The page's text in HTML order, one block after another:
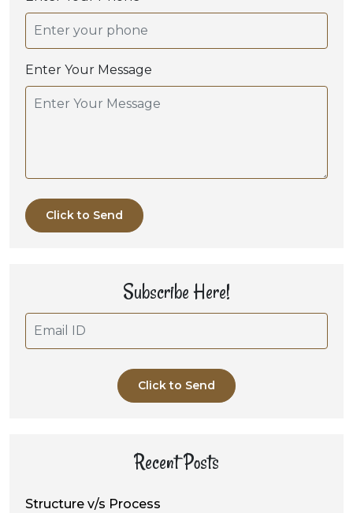
Enter Your Message
Click to Send
Subscribe Here!
Click to Send
Recent Posts
Structure v/s Process